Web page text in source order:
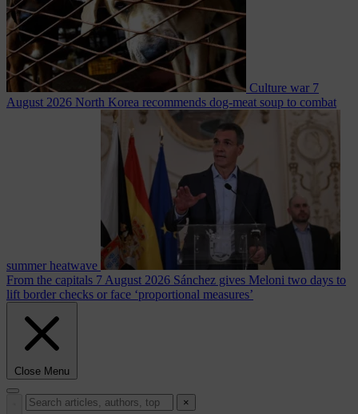
Culture war 7
August 2026 North Korea recommends dog-meat soup to combat
summer heatwave
From the capitals 7 August 2026 Sánchez gives Meloni two days to
lift border checks or face ‘proportional measures’
Close Menu
×